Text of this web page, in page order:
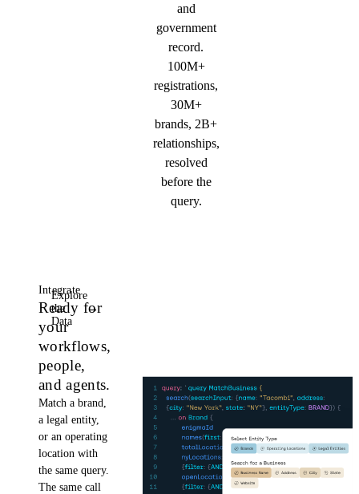
and
government
record.
100M+
registrations,
30M+
brands, 2B+
relationships,
resolved
before the
query.
Integrate
Ready for
your
workflows,
people,
and agents.
Match a brand,
a legal entity,
or an operating
location with
the same query.
The same call
Explore
the
Data
→